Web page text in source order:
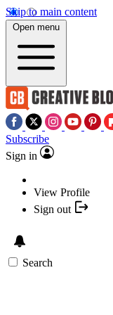
Skip to main content
Open menu
Subscribe
Sign in
View Profile
Sign out
Search